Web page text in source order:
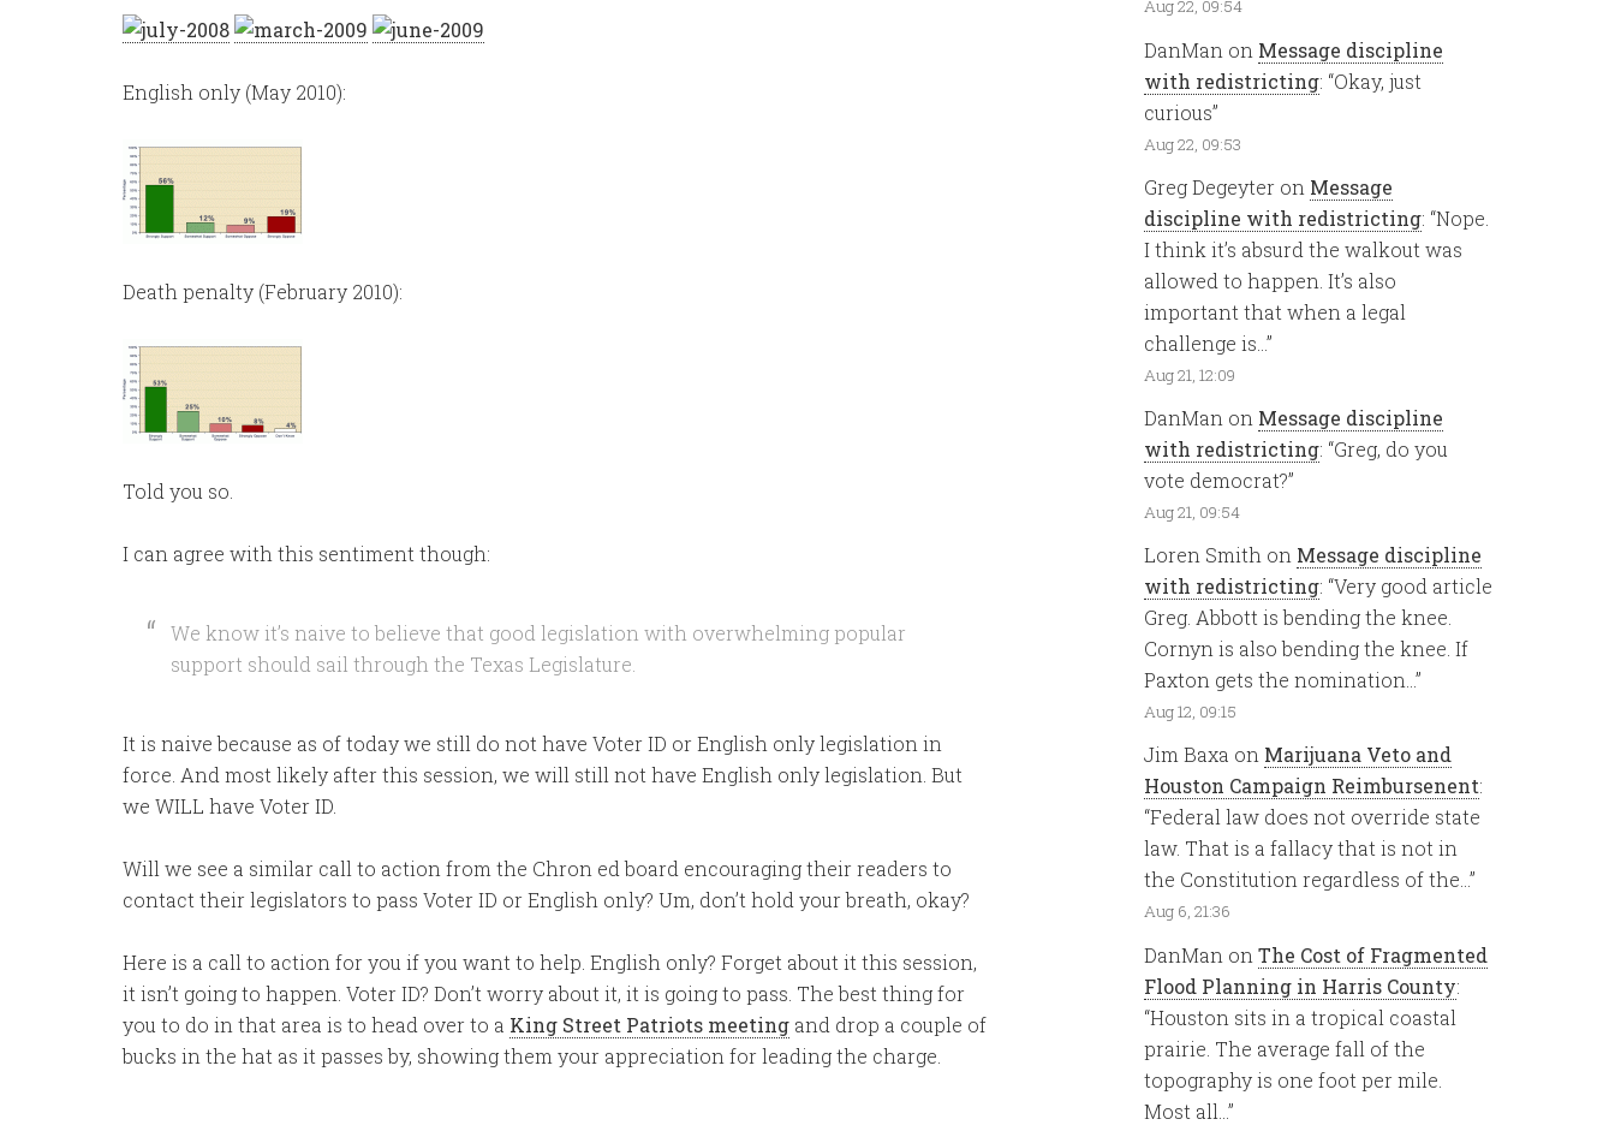
English only (May 2010):
Death penalty (February 2010):
Told you so.
I can agree with this sentiment though:
We know it’s naive to believe that good legislation with overwhelming popular
support should sail through the Texas Legislature.
It is naive because as of today we still do not have Voter ID or English only legislation in
force. And most likely after this session, we will still not have English only legislation. But
we WILL have Voter ID.
Will we see a similar call to action from the Chron ed board encouraging their readers to
contact their legislators to pass Voter ID or English only? Um, don’t hold your breath, okay?
Here is a call to action for you if you want to help. English only? Forget about it this session,
it isn’t going to happen. Voter ID? Don’t worry about it, it is going to pass. The best thing for
you to do in that area is to head over to a King Street Patriots meeting and drop a couple of
bucks in the hat as it passes by, showing them your appreciation for leading the charge.
Aug 22, 09:54
DanMan on Message discipline
with redistricting: “Okay, just
curious”
Aug 22, 09:53
Greg Degeyter on Message
discipline with redistricting: “Nope.
I think it’s absurd the walkout was
allowed to happen. It’s also
important that when a legal
challenge is… ”
Aug 21, 12:09
DanMan on Message discipline
with redistricting: “Greg, do you
vote democrat?”
Aug 21, 09:54
Loren Smith on Message discipline
with redistricting: “Very good article
Greg. Abbott is bending the knee.
Cornyn is also bending the knee. If
Paxton gets the nomination… ”
Aug 12, 09:15
Jim Baxa on Marijuana Veto and
Houston Campaign Reimbursenent:
“Federal law does not override state
law. That is a fallacy that is not in
the Constitution regardless of the…”
Aug 6, 21:36
DanMan on The Cost of Fragmented
Flood Planning in Harris County:
“Houston sits in a tropical coastal
prairie. The average fall of the
topography is one foot per mile.
Most all… ”